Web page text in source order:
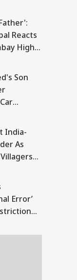
Reacts
High
Son
India-
As
Error’